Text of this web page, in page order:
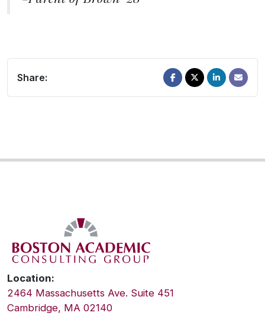
Share:
Location:
2464 Massachusetts Ave. Suite 451
Cambridge, MA 02140